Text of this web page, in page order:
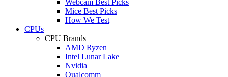
Mice Best Picks
How We Test
CPUs
CPU Brands
AMD Ryzen
Intel Lunar Lake
Nvidia
Qualcomm